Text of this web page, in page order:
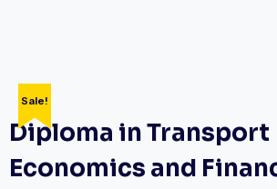
Sale!
Diploma in Transport
Economics and